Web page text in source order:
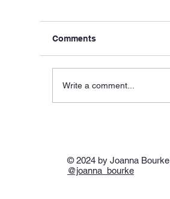
Comments
Write a comment...
© 2024 by Joanna Bourke |
@joanna_bourke